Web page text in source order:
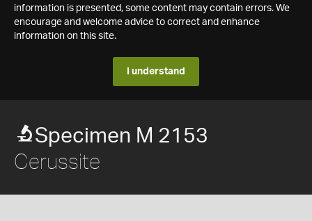
information is presented, some content may contain errors. We
encourage and welcome advice to correct and enhance
information on this site.
I understand
Specimen M 2153
Cerussite